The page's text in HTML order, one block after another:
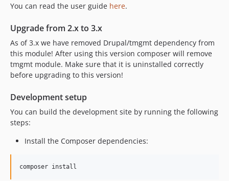
2.6.0
2.4.0
2.3.0
2.2.0
2.1.0
2.0.0-alpha3
2.0.0-alpha2
2.0.0-alpha1
0.20.0
0.18.1
You can read the user guide here.
Upgrade from 2.x to 3.x
As of 3.x we have removed Drupal/tmgmt dependency from
this module! After using this version composer will remove
tmgmt module. Make sure that it is uninstalled correctly
before upgrading to this version!
Development setup
You can build the development site by running the following
steps:
Install the Composer dependencies:
composer install